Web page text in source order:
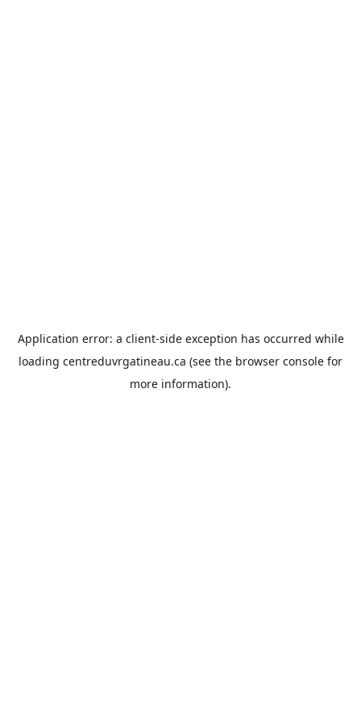
Application error: a client-side exception has occurred while
loading centreduvrgatineau.ca (see the browser console for
more information).